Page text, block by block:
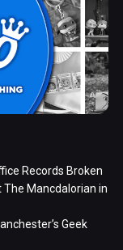
Records Broken
The Mancdalorian in
Geek